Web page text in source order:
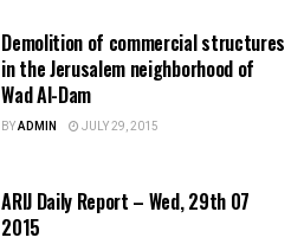
Demolition of commercial structures
in the Jerusalem neighborhood of
Wad Al-Dam
BYADMIN JULY 29, 2015
ARIJ Daily Report – Wed, 29th 07
2015